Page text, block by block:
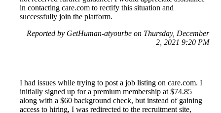
in contacting care.com to rectify this situation and
successfully join the platform.
Reported by GetHuman-atyourbe on Thursday, December
2, 2021 9:20 PM
I had issues while trying to post a job listing on care.com. I
initially signed up for a premium membership at $74.85
along with a $60 background check, but instead of gaining
access to hiring, I was redirected to the recruitment site,